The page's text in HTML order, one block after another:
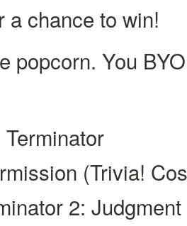
a chance to win!
popcorn. You
(Trivia!
2: